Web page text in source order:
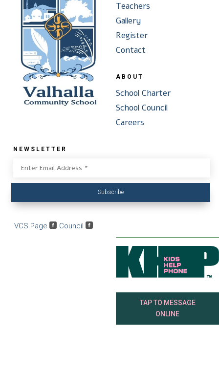
Teachers
Gallery
Register
Contact
ABOUT
School Charter
School Council
Careers
NEWSLETTER
Subscribe
VCS Page  Council 
TAP TO MESSAGE
ONLINE